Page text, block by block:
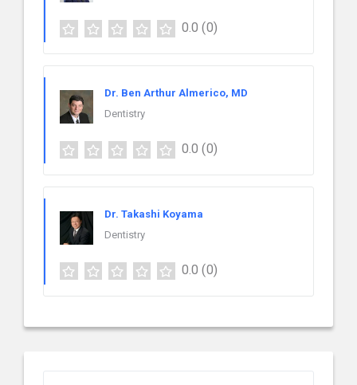
0.0 (0)
Dr. Ben Arthur Almerico, MD
Dentistry
0.0 (0)
Dr. Takashi Koyama
Dentistry
0.0 (0)